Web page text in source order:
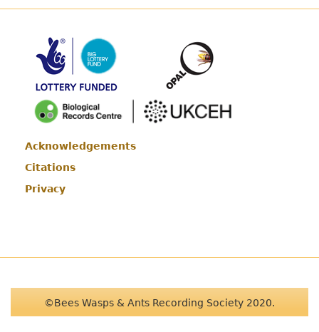
Footer
Acknowledgements
Citations
Privacy
©Bees Wasps & Ants Recording Society 2020.